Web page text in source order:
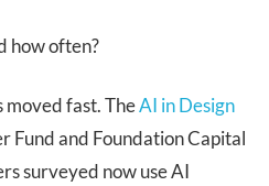
how often?
moved fast. TheAI in Design
Fund and Foundation Capital
surveyed now use AI